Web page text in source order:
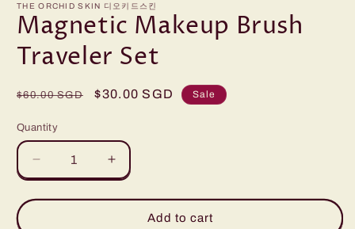
THE ORCHID SKIN 디오키드스킨
Magnetic Makeup Brush
Traveler Set
Regular
$60.00 SGD
Sale
$30.00 SGD Sale
Quantity
Quantity
Decrease
quantity
for
Increase
quantity
for
MagneticAdd to cart